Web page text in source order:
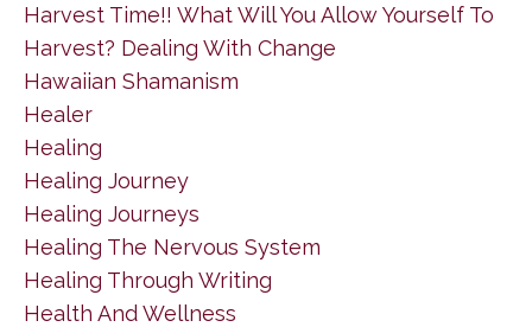
Harvest Time!! What Will You Allow Yourself To
Harvest? Dealing With Change
Hawaiian Shamanism
Healer
Healing
Healing Journey
Healing Journeys
Healing The Nervous System
Healing Through Writing
Health And Wellness